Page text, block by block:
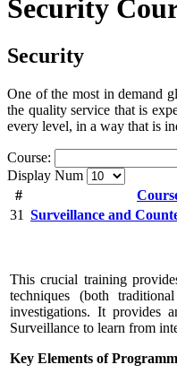
Security
Security
One of the most in demand
the quality service that is
every level, in a way that is
Course:
Display Num
#
31 Surveillance and
This crucial training
techniques (both
investigations. It provides
Surveillance to learn from
Key Elements of